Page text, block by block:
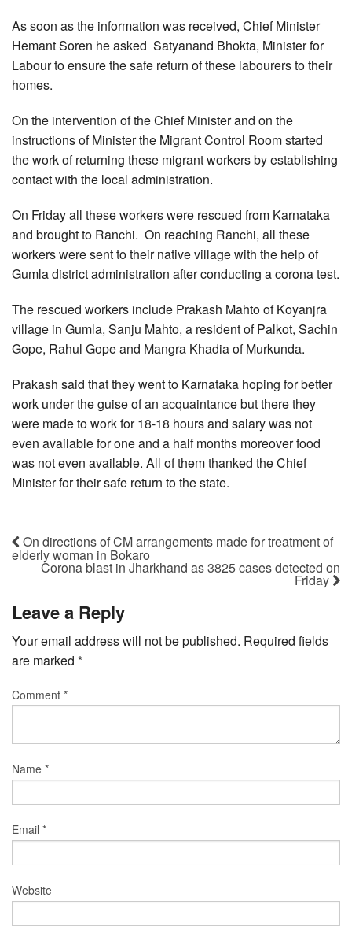
As soon as the information was received, Chief Minister
Hemant Soren he asked Satyanand Bhokta, Minister for
Labour to ensure the safe return of these labourers to their
homes.
On the intervention of the Chief Minister and on the
instructions of Minister the Migrant Control Room started
the work of returning these migrant workers by establishing
contact with the local administration.
On Friday all these workers were rescued from Karnataka
and brought to Ranchi. On reaching Ranchi, all these
workers were sent to their native village with the help of
Gumla district administration after conducting a corona test.
The rescued workers include Prakash Mahto of Koyanjra
village in Gumla, Sanju Mahto, a resident of Palkot, Sachin
Gope, Rahul Gope and Mangra Khadia of Murkunda.
Prakash said that they went to Karnataka hoping for better
work under the guise of an acquaintance but there they
were made to work for 18-18 hours and salary was not
even available for one and a half months moreover food
was not even available. All of them thanked the Chief
Minister for their safe return to the state.
On directions of CM arrangements made for treatment of
elderly woman in Bokaro
Corona blast in Jharkhand as 3825 cases detected on
Friday
Leave a Reply
Your email address will not be published. Required fields
are marked *
Comment *
Name *
Email *
Website